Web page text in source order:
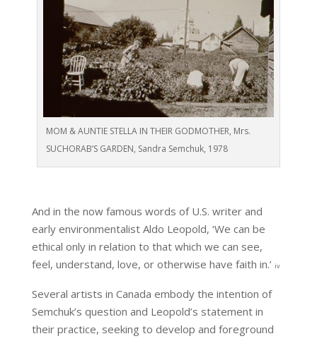
MOM & AUNTIE STELLA IN THEIR GODMOTHER, Mrs.
SUCHORAB’S GARDEN, Sandra Semchuk, 1978
And in the now famous words of U.S. writer and
early environmentalist Aldo Leopold, ‘We can be
ethical only in relation to that which we can see,
feel, understand, love, or otherwise have faith in.’ iv
Several artists in Canada embody the intention of
Semchuk’s question and Leopold’s statement in
their practice, seeking to develop and foreground